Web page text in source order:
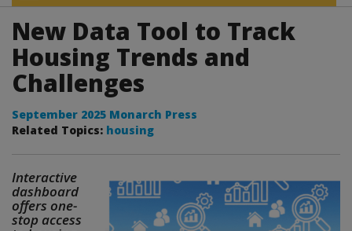
New Data Tool to Track
Housing Trends and
Challenges
September 2025 Monarch Press
Related Topics: housing
Interactive
dashboard
offers one-
stop access